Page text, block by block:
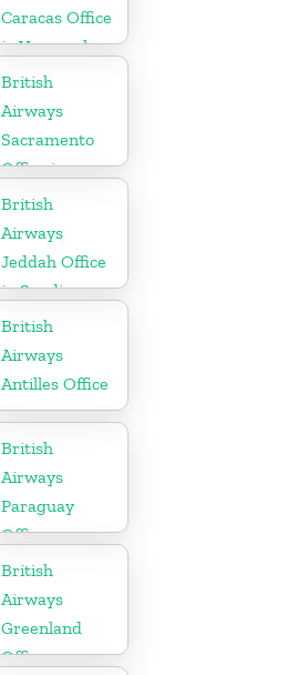
Caracas Office
in Venezuela
British
Airways
Sacramento
Office in
California
British
Airways
Jeddah Office
in Saudi
Arabia
British
Airways
Antilles Office
British
Airways
Paraguay
Office
British
Airways
Greenland
Office